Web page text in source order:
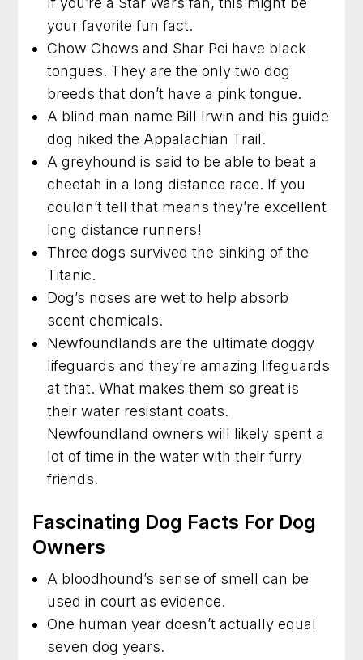
your favorite fun fact.
Chow Chows and Shar Pei have black
tongues. They are the only two dog
breeds that don’t have a pink tongue.
A blind man name Bill Irwin and his guide
dog hiked the Appalachian Trail.
A greyhound is said to be able to beat a
cheetah in a long distance race. If you
couldn’t tell that means they’re excellent
long distance runners!
Three dogs survived the sinking of the
Titanic.
Dog’s noses are wet to help absorb
scent chemicals.
Newfoundlands are the ultimate doggy
lifeguards and they’re amazing lifeguards
at that. What makes them so great is
their water resistant coats.
Newfoundland owners will likely spent a
lot of time in the water with their furry
friends.
Fascinating Dog Facts For Dog
Owners
A bloodhound’s sense of smell can be
used in court as evidence.
One human year doesn’t actually equal
seven dog years.